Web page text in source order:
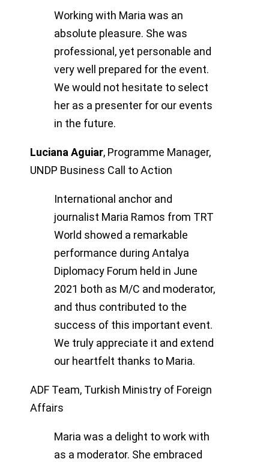
Working with Maria was an
absolute pleasure. She was
professional, yet personable and
very well prepared for the event.
We would not hesitate to select
her as a presenter for our events
in the future.
Luciana Aguiar, Programme Manager,
UNDP Business Call to Action
International anchor and
journalist Maria Ramos from TRT
World showed a remarkable
performance during Antalya
Diplomacy Forum held in June
2021 both as M/C and moderator,
and thus contributed to the
success of this important event.
We truly appreciate it and extend
our heartfelt thanks to Maria.
ADF Team, Turkish Ministry of Foreign
Affairs
Maria was a delight to work with
as a moderator. She embraced